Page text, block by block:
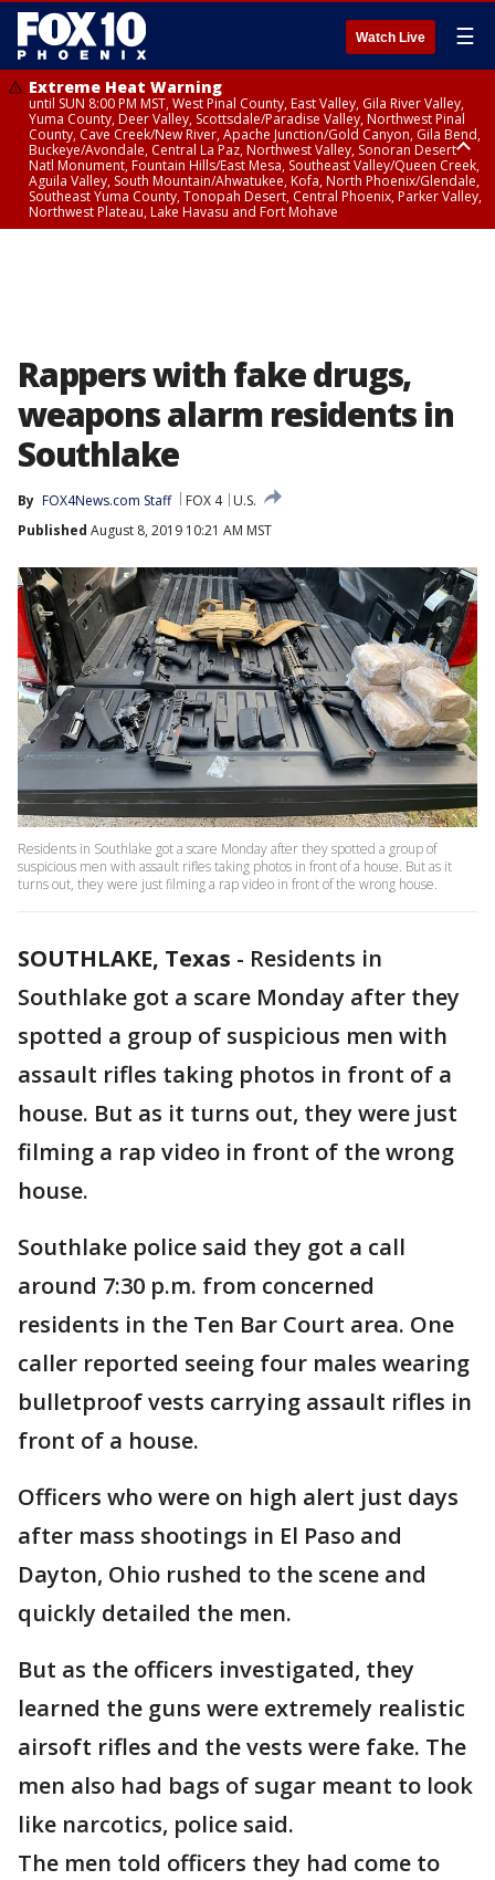
Watch Live ☰
Extreme Heat Warning
until SUN 8:00 PM MST, West Pinal County, East Valley, Gila River Valley,
Yuma County, Deer Valley, Scottsdale/Paradise Valley, Northwest Pinal
County, Cave Creek/New River, Apache Junction/Gold Canyon, Gila Bend,
Buckeye/Avondale, Central La Paz, Northwest Valley, Sonoran Desert
Natl Monument, Fountain Hills/East Mesa, Southeast Valley/Queen Creek,
Aguila Valley, South Mountain/Ahwatukee, Kofa, North Phoenix/Glendale,
Southeast Yuma County, Tonopah Desert, Central Phoenix, Parker Valley,
Northwest Plateau, Lake Havasu and Fort Mohave
Rappers with fake drugs,
weapons alarm residents in
Southlake
By FOX4News.com Staff FOX 4
U.S.
Published August 8, 2019 10:21 AM MST
Residents in Southlake got a scare Monday after they spotted a group of
suspicious men with assault rifles taking photos in front of a house. But as it
turns out, they were just filming a rap video in front of the wrong house.
SOUTHLAKE, Texas - Residents in
Southlake got a scare Monday after they
spotted a group of suspicious men with
assault rifles taking photos in front of a
house. But as it turns out, they were just
filming a rap video in front of the wrong
house.
Southlake police said they got a call
around 7:30 p.m. from concerned
residents in the Ten Bar Court area. One
caller reported seeing four males wearing
bulletproof vests carrying assault rifles in
front of a house.
Officers who were on high alert just days
after mass shootings in El Paso and
Dayton, Ohio rushed to the scene and
quickly detailed the men.
But as the officers investigated, they
learned the guns were extremely realistic
airsoft rifles and the vests were fake. The
men also had bags of sugar meant to look
like narcotics, police said.
The men told officers they had come to